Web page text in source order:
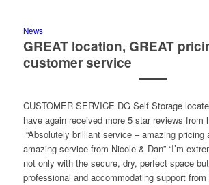
News
GREAT location, GREAT
customer service
CUSTOMER SERVICE DG Self Storage
have again received more 5 star reviews from
“Absolutely brilliant service – amazing pricing
amazing service from Nicole & Dan” “I’m
not only with the secure, dry, perfect space
professional and accommodating support